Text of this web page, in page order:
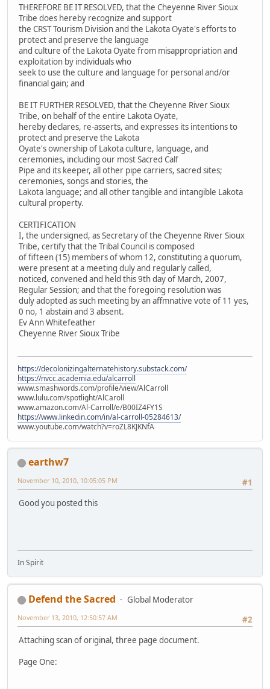
THEREFORE BE IT RESOLVED, that the Cheyenne River Sioux
Tribe does hereby recognize and support
the CRST Tourism Division and the Lakota Oyate's efforts to
protect and preserve the language
and culture of the Lakota Oyate from misappropriation and
exploitation by individuals who
seek to use the culture and language for personal and/or
financial gain; and
BE IT FURTHER RESOLVED, that the Cheyenne River Sioux
Tribe, on behalf of the entire Lakota Oyate,
hereby declares, re-asserts, and expresses its intentions to
protect and preserve the Lakota
Oyate's ownership of Lakota culture, language, and
ceremonies, including our most Sacred Calf
Pipe and its keeper, all other pipe carriers, sacred sites;
ceremonies, songs and stories, the
Lakota language; and all other tangible and intangible Lakota
cultural property.
CERTIFICATION
I, the undersigned, as Secretary of the Cheyenne River Sioux
Tribe, certify that the Tribal Council is composed
of fifteen (15) members of whom 12, constituting a quorum,
were present at a meeting duly and regularly called,
noticed, convened and held this 9th day of March, 2007,
Regular Session; and that the foregoing resolution was
duly adopted as such meeting by an affmnative vote of 11 yes,
0 no, 1 abstain and 3 absent.
Ev Ann Whitefeather
Cheyenne River Sioux Tribe
https://decolonizingalternatehistory.substack.com/
https://nvcc.academia.edu/alcarroll
www.smashwords.com/profile/view/AlCarroll
www.lulu.com/spotlight/AlCaroll
www.amazon.com/Al-Carroll/e/B00IZ4FY1S
https://www.linkedin.com/in/al-carroll-05284613/
www.youtube.com/watch?v=roZL8KJKNfA
earthw7
#1
November 10, 2010, 10:05:05 PM
Good you posted this
In Spirit
Defend the Sacred
Global Moderator
#2
November 13, 2010, 12:50:57 AM
Attaching scan of original, three page document.
Page One: